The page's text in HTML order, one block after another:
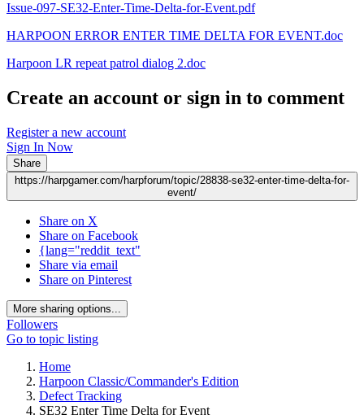
Issue-097-SE32-Enter-Time-Delta-for-Event.pdf
HARPOON ERROR ENTER TIME DELTA FOR EVENT.doc
Harpoon LR repeat patrol dialog 2.doc
Create an account or sign in to comment
Register a new account
Sign In Now
Share
https://harpgamer.com/harpforum/topic/28838-se32-enter-time-delta-for-
event/
Share on X
Share on Facebook
{lang="reddit_text"
Share via email
Share on Pinterest
More sharing options...
Followers
Go to topic listing
Home
Harpoon Classic/Commander's Edition
Defect Tracking
SE32 Enter Time Delta for Event